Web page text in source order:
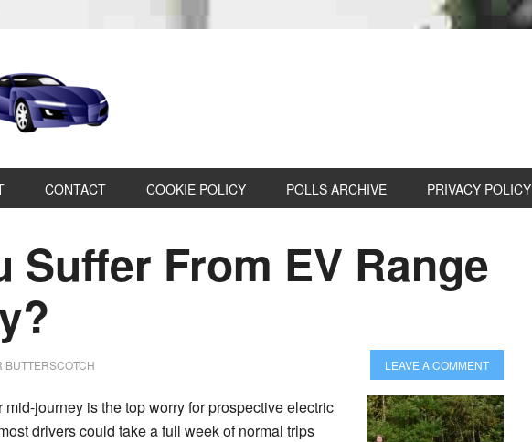
CONTACT COOKIE POLICY POLLS ARCHIVE PRIVACY POLICY
Suffer From EV Range
BUTTERSCOTCH LEAVE A COMMENT
journey is the top worry for prospective electric
drivers could take a full week of normal trips